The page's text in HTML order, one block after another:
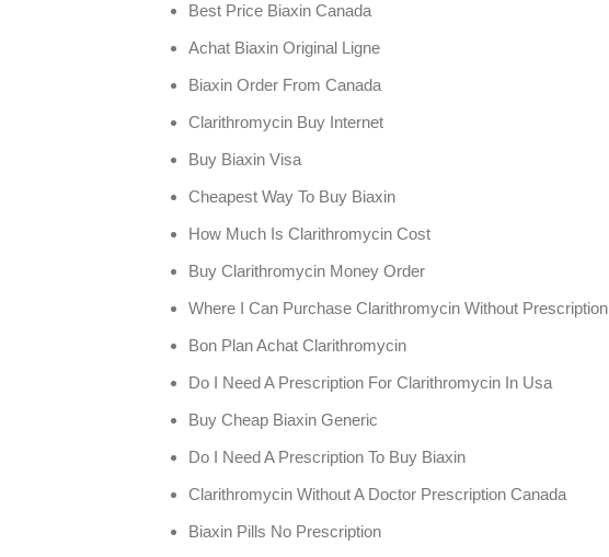
Best Price Biaxin Canada
Achat Biaxin Original Ligne
Biaxin Order From Canada
Clarithromycin Buy Internet
Buy Biaxin Visa
Cheapest Way To Buy Biaxin
How Much Is Clarithromycin Cost
Buy Clarithromycin Money Order
Where I Can Purchase Clarithromycin Without Prescription
Bon Plan Achat Clarithromycin
Do I Need A Prescription For Clarithromycin In Usa
Buy Cheap Biaxin Generic
Do I Need A Prescription To Buy Biaxin
Clarithromycin Without A Doctor Prescription Canada
Biaxin Pills No Prescription